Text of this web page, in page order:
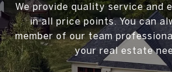
We provide quality service and
in all price points. You can
member of our team
your real estate